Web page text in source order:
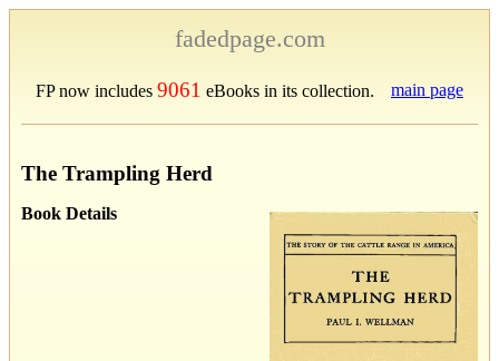
fadedpage.com
FP now includes 9061 eBooks in its collection. main page
The Trampling Herd
Book Details